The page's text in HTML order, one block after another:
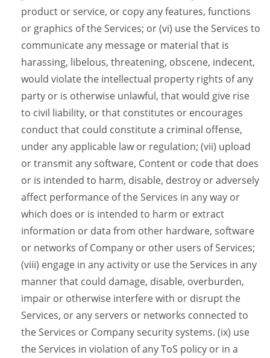
product or service, or copy any features, functions
or graphics of the Services; or (vi) use the Services to
communicate any message or material that is
harassing, libelous, threatening, obscene, indecent,
would violate the intellectual property rights of any
party or is otherwise unlawful, that would give rise
to civil liability, or that constitutes or encourages
conduct that could constitute a criminal offense,
under any applicable law or regulation; (vii) upload
or transmit any software, Content or code that does
or is intended to harm, disable, destroy or adversely
affect performance of the Services in any way or
which does or is intended to harm or extract
information or data from other hardware, software
or networks of Company or other users of Services;
(viii) engage in any activity or use the Services in any
manner that could damage, disable, overburden,
impair or otherwise interfere with or disrupt the
Services, or any servers or networks connected to
the Services or Company security systems. (ix) use
the Services in violation of any ToS policy or in a